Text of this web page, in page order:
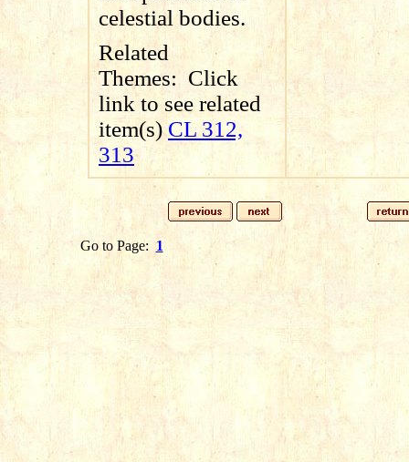
celestial bodies.
Related
Themes: Click
link to see related
item(s) CL 312,
313
Go to Page: 1